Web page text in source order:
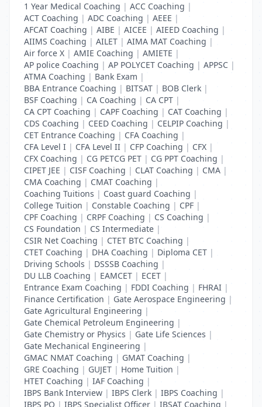
1 Year Medical Coaching | ACC Coaching |
ACT Coaching | ADC Coaching | AEEE |
AFCAT Coaching | AIBE | AICEE | AIEED Coaching |
AIIMS Coaching | AILET | AIMA MAT Coaching |
Air force X | AMIE Coaching | AMIETE |
AP police Coaching | AP POLYCET Coaching | APPSC |
ATMA Coaching | Bank Exam |
BBA Entrance Coaching | BITSAT | BOB Clerk |
BSF Coaching | CA Coaching | CA CPT |
CA CPT Coaching | CAPF Coaching | CAT Coaching |
CDS Coaching | CEED Coaching | CELPIP Coaching |
CET Entrance Coaching | CFA Coaching |
CFA Level I | CFA Level II | CFP Coaching | CFX |
CFX Coaching | CG PETCG PET | CG PPT Coaching |
CIPET JEE | CISF Coaching | CLAT Coaching | CMA |
CMA Coaching | CMAT Coaching |
Coaching Tuitions | Coast guard Coaching |
College Tuition | Constable Coaching | CPF |
CPF Coaching | CRPF Coaching | CS Coaching |
CS Foundation | CS Intermediate |
CSIR Net Coaching | CTET BTC Coaching |
CTET Coaching | DHA Coaching | Diploma CET |
Driving Schools | DSSSB Coaching |
DU LLB Coaching | EAMCET | ECET |
Entrance Exam Coaching | FDDI Coaching | FHRAI |
Finance Certification | Gate Aerospace Engineering |
Gate Agricultural Engineering |
Gate Chemical Petroleum Engineering |
Gate Chemistry or Physics | Gate Life Sciences |
Gate Mechanical Engineering |
GMAC NMAT Coaching | GMAT Coaching |
GRE Coaching | GUJET | Home Tuition |
HTET Coaching | IAF Coaching |
IBPS Bank Interview | IBPS Clerk | IBPS Coaching |
IBPS PO | IBPS Specialist Officer | IBSAT Coaching |